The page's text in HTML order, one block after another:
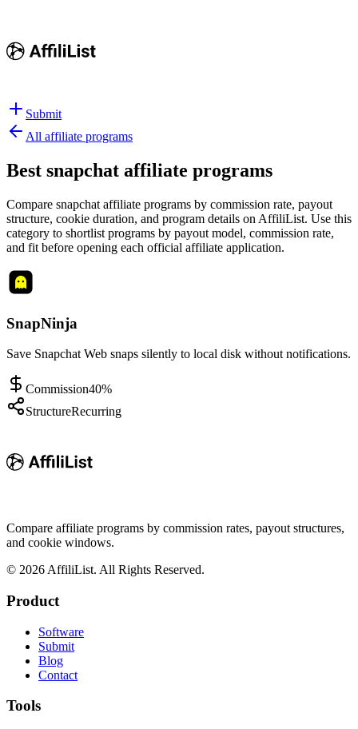
Submit
All affiliate programs
Best snapchat affiliate programs
Compare snapchat affiliate programs by commission rate, payout
structure, cookie duration, and program details on AffiliList. Use this
category to shortlist programs by payout model, commission rate,
and fit before opening each official affiliate application.
SnapNinja
Save Snapchat Web snaps silently to local disk without notifications.
Commission40%
StructureRecurring
Compare affiliate programs by commission rates, payout structures,
and cookie windows.
© 2026 AffiliList. All Rights Reserved.
Product
Software
Submit
Blog
Contact
Tools